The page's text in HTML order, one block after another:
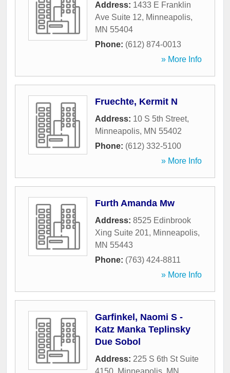
Address: 1433 E Franklin
Ave Suite 12, Minneapolis,
MN 55404
Phone: (612) 874-0013
» More Info
Fruechte, Kermit N
Address: 10 S 5th Street,
Minneapolis, MN 55402
Phone: (612) 332-5100
» More Info
Furth Amanda Mw
Address: 8525 Edinbrook
Xing Suite 201, Minneapolis,
MN 55443
Phone: (763) 424-8811
» More Info
Garfinkel, Naomi S -
Katz Manka Teplinsky
Due Sobol
Address: 225 S 6th St Suite